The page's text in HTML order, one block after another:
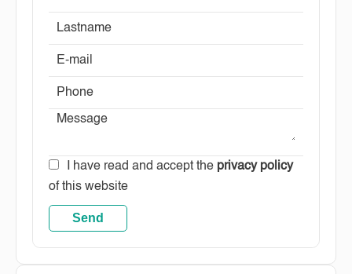
I have read and accept the privacy policy
of this website
Send